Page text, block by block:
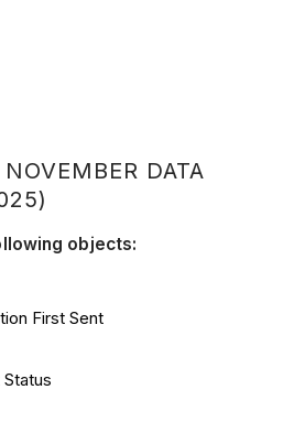
DATA
objects:
First Sent